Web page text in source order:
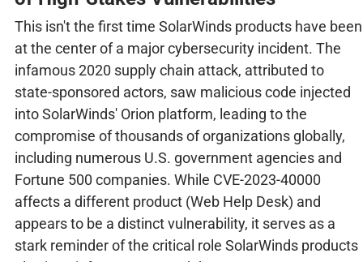
This isn't the first time SolarWinds products have been
at the center of a major cybersecurity incident. The
infamous 2020 supply chain attack, attributed to
state-sponsored actors, saw malicious code injected
into SolarWinds' Orion platform, leading to the
compromise of thousands of organizations globally,
including numerous U.S. government agencies and
Fortune 500 companies. While CVE-2023-40000
affects a different product (Web Help Desk) and
appears to be a distinct vulnerability, it serves as a
stark reminder of the critical role SolarWinds products